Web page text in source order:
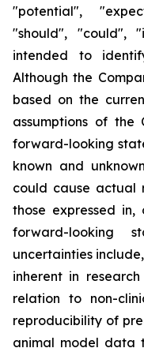
"potential",
"should", "could",
intended to
Although the
based on the
assumptions of the
forward-looking
known and
could cause actual
those expressed
forward-looking
uncertainties
inherent in
relation to non-
reproducibility of
animal model data